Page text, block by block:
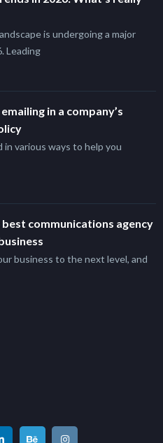
is undergoing a major
Leading
in a company’s
in various ways to help you
communications agency
business to the next level, and